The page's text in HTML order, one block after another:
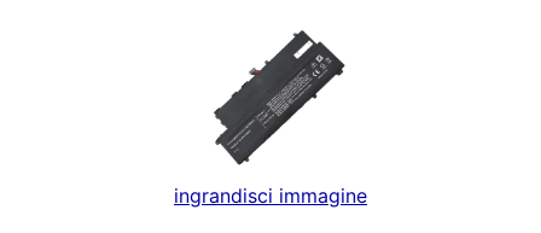
ingrandisci immagine